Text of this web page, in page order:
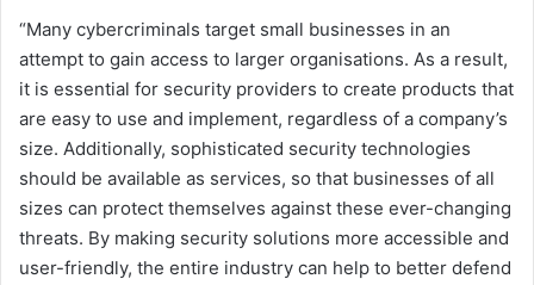
“Many cybercriminals target small businesses in an
attempt to gain access to larger organisations. As a result,
it is essential for security providers to create products that
are easy to use and implement, regardless of a company’s
size. Additionally, sophisticated security technologies
should be available as services, so that businesses of all
sizes can protect themselves against these ever-changing
threats. By making security solutions more accessible and
user-friendly, the entire industry can help to better defend